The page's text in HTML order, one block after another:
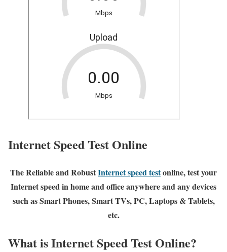
Internet Speed Test Online
The Reliable and RobustInternet speed testonline, test your
Internet speed in home and office anywhere and any devices
such as Smart Phones, Smart TVs, PC, Laptops & Tablets,
etc.
What is Internet Speed Test Online?